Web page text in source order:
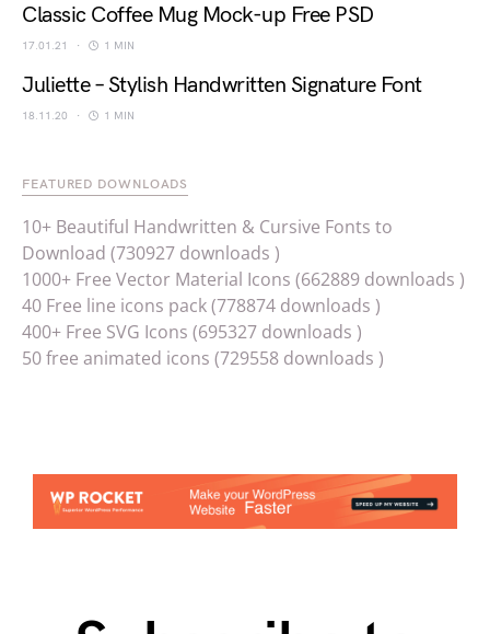
Classic Coffee Mug Mock-up Free PSD
17.01.21 1 MIN
Juliette – Stylish Handwritten Signature Font
18.11.20 1 MIN
FEATURED DOWNLOADS
10+ Beautiful Handwritten & Cursive Fonts to
Download (730927 downloads )
1000+ Free Vector Material Icons (662889 downloads )
40 Free line icons pack (778874 downloads )
400+ Free SVG Icons (695327 downloads )
50 free animated icons (729558 downloads )